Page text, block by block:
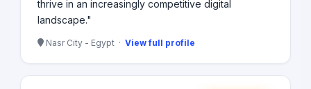
thrive in an increasingly competitive digital
landscape."
Nasr City - Egypt · View full profile